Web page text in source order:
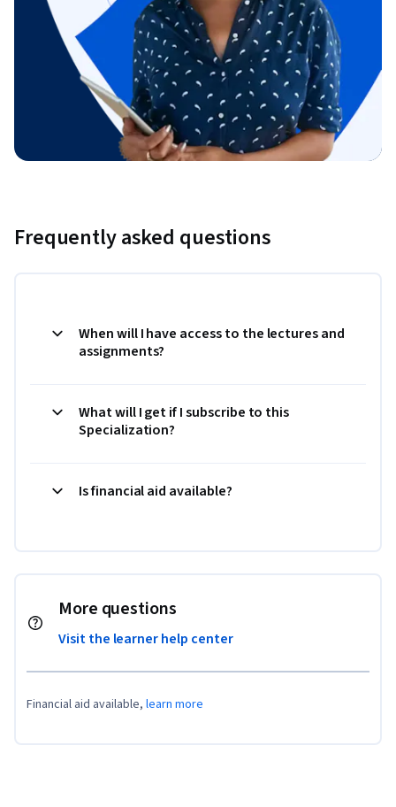
Frequently asked questions
When will I have access to the lectures and
assignments?
What will I get if I subscribe to this
Specialization?
Is financial aid available?
More questions
Visit the learner help center
Financial aid available, learn more